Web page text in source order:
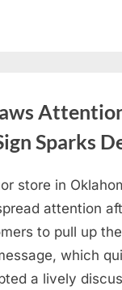
Sparks
store in
attention
to pull up
which
a lively